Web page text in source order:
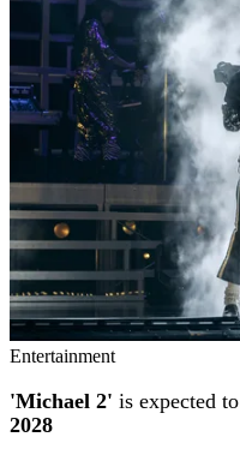
Entertainment
'Michael 2' is expected to
2028